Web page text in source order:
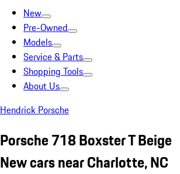
New
Pre-Owned
Models
Service & Parts
Shopping Tools
About Us
Hendrick Porsche
Porsche 718 Boxster T Beige
New cars near Charlotte, NC